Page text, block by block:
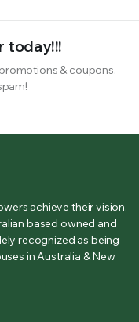
today!!!
& coupons.
achieve their vision.
based owned and
recognized as being
in Australia & New